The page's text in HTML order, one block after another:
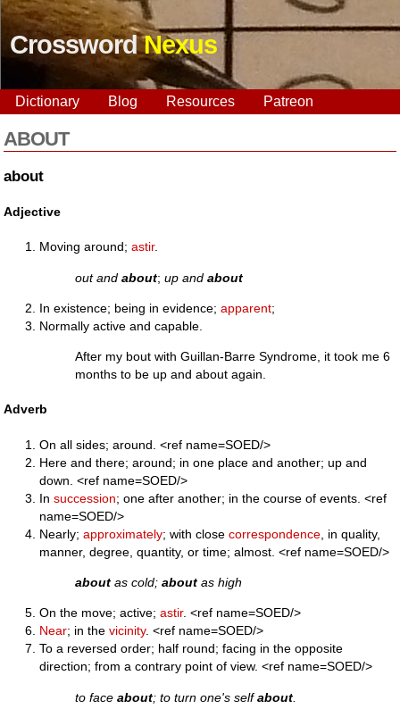
CrosswordNexus
Dictionary Blog Resources Patreon
ABOUT
about
Adjective
Moving around;astir.
out andabout;up andabout
In existence; being in evidence;apparent;
Normally active and capable.
After my bout with Guillan-Barre Syndrome, it took me 6
months to be up and about again.
Adverb
On all sides; around. <ref name=SOED/>
Here and there; around; in one place and another; up and
down. <ref name=SOED/>
Insuccession; one after another; in the course of events. <ref
name=SOED/>
Nearly;approximately; with closecorrespondence , in quality,
manner, degree, quantity, or time; almost. <ref name=SOED/>
about as cold;about as high
On the move; active;astir. <ref name=SOED/>
Near; in thevicinity. <ref name=SOED/>
To a reversed order; half round; facing in the opposite
direction; from a contrary point of view. <ref name=SOED/>
to faceabout; to turn one's selfabout